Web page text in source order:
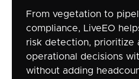
From vegetation to
compliance, LiveEO
risk detection, prioritize
operational decisions
without adding